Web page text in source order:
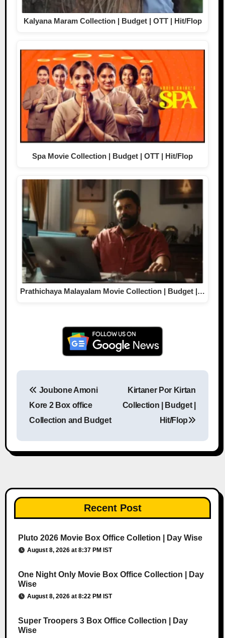
Kalyana Maram Collection | Budget | OTT | Hit/Flop
Spa Movie Collection | Budget | OTT | Hit/Flop
Prathichaya Malayalam Movie Collection | Budget |…
Joubone Amoni
Kore 2 Box office
Collection and Budget
Kirtaner Por Kirtan
Collection | Budget |
Hit/Flop
Recent Post
Pluto 2026 Movie Box Office Colletion | Day Wise
August 8, 2026 at 8:37 PM IST
One Night Only Movie Box Office Collection | Day
Wise
August 8, 2026 at 8:22 PM IST
Super Troopers 3 Box Office Collection | Day
Wise